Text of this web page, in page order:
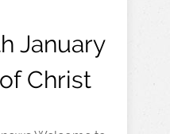
January
Christ